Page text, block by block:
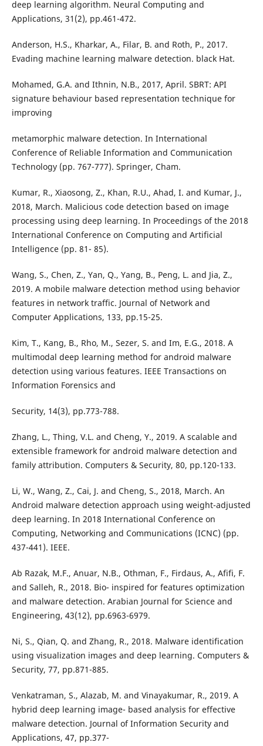
deep learning algorithm. Neural Computing and
Applications, 31(2), pp.461-472.
Anderson, H.S., Kharkar, A., Filar, B. and Roth, P., 2017.
Evading machine learning malware detection. black Hat.
Mohamed, G.A. and Ithnin, N.B., 2017, April. SBRT: API
signature behaviour based representation technique for
improving
metamorphic malware detection. In International
Conference of Reliable Information and Communication
Technology (pp. 767-777). Springer, Cham.
Kumar, R., Xiaosong, Z., Khan, R.U., Ahad, I. and Kumar, J.,
2018, March. Malicious code detection based on image
processing using deep learning. In Proceedings of the 2018
International Conference on Computing and Artificial
Intelligence (pp. 81- 85).
Wang, S., Chen, Z., Yan, Q., Yang, B., Peng, L. and Jia, Z.,
2019. A mobile malware detection method using behavior
features in network traffic. Journal of Network and
Computer Applications, 133, pp.15-25.
Kim, T., Kang, B., Rho, M., Sezer, S. and Im, E.G., 2018. A
multimodal deep learning method for android malware
detection using various features. IEEE Transactions on
Information Forensics and
Security, 14(3), pp.773-788.
Zhang, L., Thing, V.L. and Cheng, Y., 2019. A scalable and
extensible framework for android malware detection and
family attribution. Computers & Security, 80, pp.120-133.
Li, W., Wang, Z., Cai, J. and Cheng, S., 2018, March. An
Android malware detection approach using weight-adjusted
deep learning. In 2018 International Conference on
Computing, Networking and Communications (ICNC) (pp.
437-441). IEEE.
Ab Razak, M.F., Anuar, N.B., Othman, F., Firdaus, A., Afifi, F.
and Salleh, R., 2018. Bio- inspired for features optimization
and malware detection. Arabian Journal for Science and
Engineering, 43(12), pp.6963-6979.
Ni, S., Qian, Q. and Zhang, R., 2018. Malware identification
using visualization images and deep learning. Computers &
Security, 77, pp.871-885.
Venkatraman, S., Alazab, M. and Vinayakumar, R., 2019. A
hybrid deep learning image- based analysis for effective
malware detection. Journal of Information Security and
Applications, 47, pp.377-